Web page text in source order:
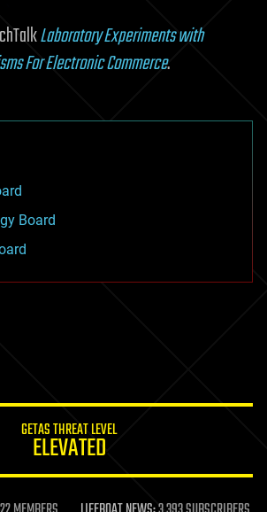
Laboratory Experiments with
For Electronic Commerce.
Board
GETAS THREAT LEVEL
ELEVATED